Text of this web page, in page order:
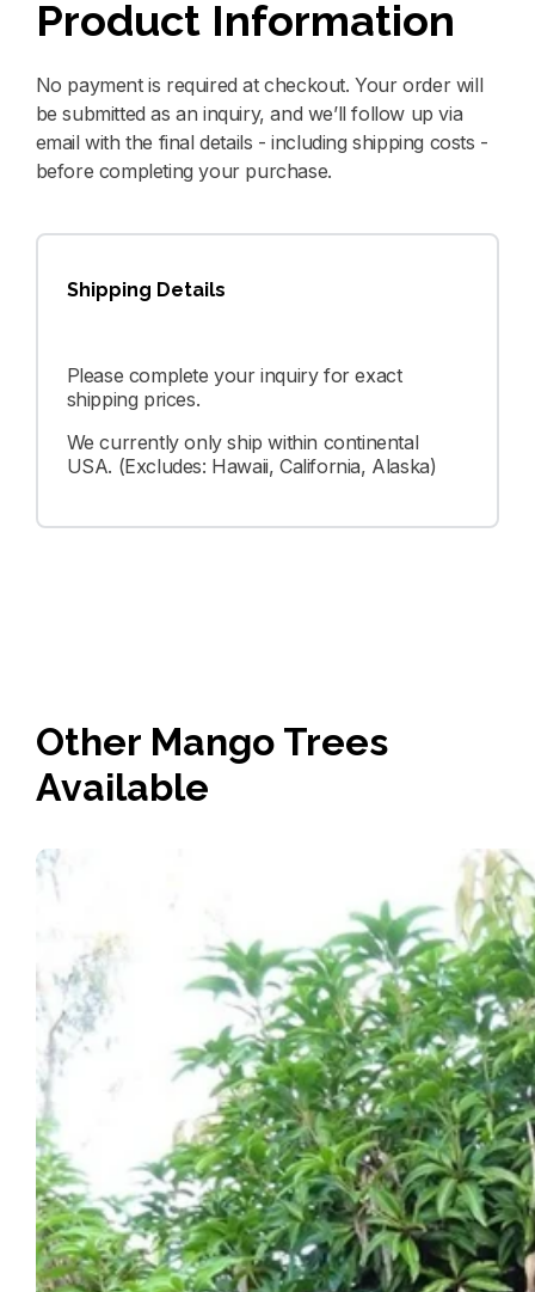
Product Information
No payment is required at checkout. Your order will
be submitted as an inquiry, and we’ll follow up via
email with the final details - including shipping costs -
before completing your purchase.
Shipping Details
Please complete your inquiry for exact
shipping prices.
We currently only ship within continental
USA. (Excludes: Hawaii, California, Alaska)
Other Mango Trees
Available